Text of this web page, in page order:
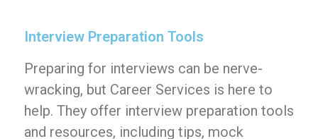
Interview Preparation Tools
Preparing for interviews can be nerve-
wracking, but Career Services is here to
help. They offer interview preparation tools
and resources, including tips, mock